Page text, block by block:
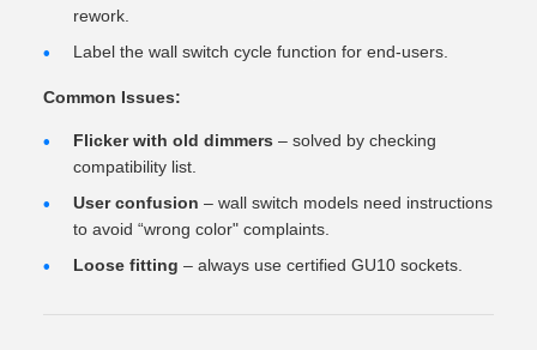
rework.
Label the wall switch cycle function for end-users.
Common Issues:
Flicker with old dimmers – solved by checking
compatibility list.
User confusion – wall switch models need instructions
to avoid “wrong color" complaints.
Loose fitting – always use certified GU10 sockets.